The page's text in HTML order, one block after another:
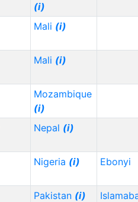
(i)
Mali (i)
Mali (i)
Mozambique
(i)
Nepal (i)
Nigeria (i) Ebonyi
Pakistan (i)